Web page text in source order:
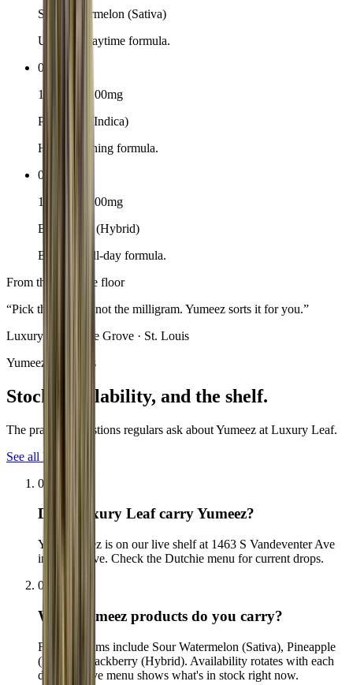
Sour Watermelon (Sativa)
Uplifting daytime formula.
02
10-pack · 100mg
Pineapple (Indica)
Heavy evening formula.
03
10-pack · 100mg
Blackberry (Hybrid)
Balanced all-day formula.
From the boutique floor
“Pick the feeling, not the milligram. Yumeez sorts it for you.”
Luxury Leaf · The Grove · St. Louis
Yumeez questions
Stock, availability, and the shelf.
The practical questions regulars ask about Yumeez at Luxury Leaf.
See all FAQs
01
Does Luxury Leaf carry Yumeez?
Yes. Yumeez is on our live shelf at 1463 S Vandeventer Ave
in The Grove. Check the Dutchie menu for current drops.
02
What Yumeez products do you carry?
Flagship items include Sour Watermelon (Sativa), Pineapple
(Indica), Blackberry (Hybrid). Availability rotates with each
drop, the live menu shows what's in stock right now.